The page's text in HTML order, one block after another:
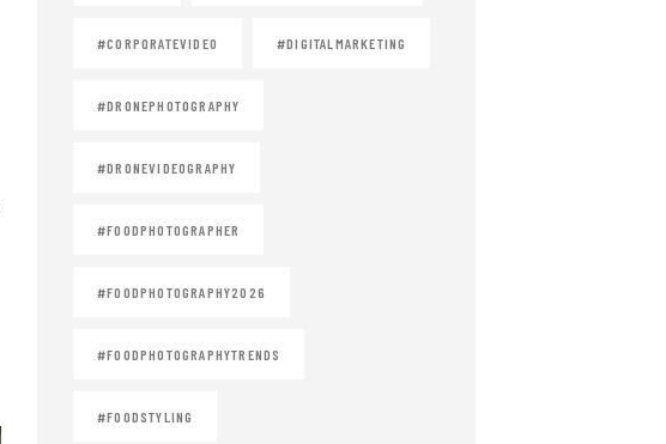
#CORPORATEVIDEO #DIGITALMARKETING
#DRONEPHOTOGRAPHY
#DRONEVIDEOGRAPHY
#FOODPHOTOGRAPHER
#FOODPHOTOGRAPHY2026
#FOODPHOTOGRAPHYTRENDS
#FOODSTYLING